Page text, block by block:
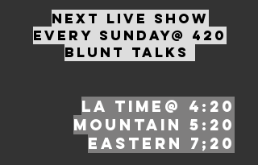
Next live show
EVERY SUNDAY@ 4 20
Blunt Talks
LA ti me@ 4:20
Mountain 5:20
Eastern 7;20